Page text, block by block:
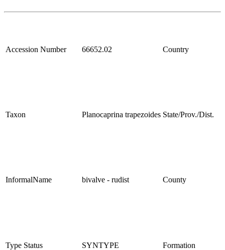
Accession Number 66652.02 Country
Taxon Planocaprina trapezoides State/Prov./Dist.
InformalName bivalve - rudist County
Type Status SYNTYPE Formation